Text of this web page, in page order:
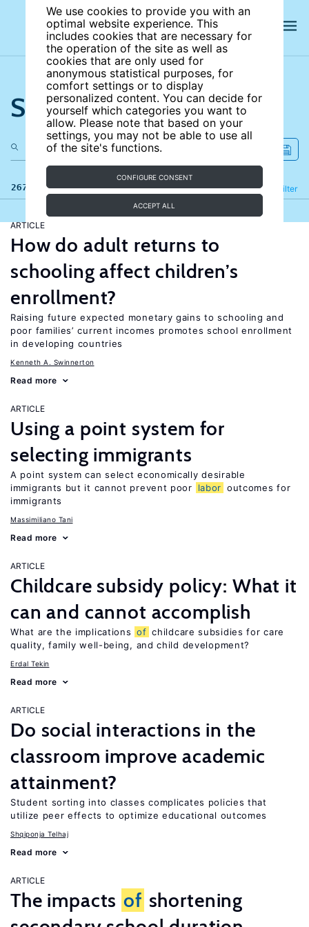
We use cookies to provide you with an
optimal website experience. This
includes cookies that are necessary for
the operation of the site as well as
cookies that are only used for
anonymous statistical purposes, for
comfort settings or to display
personalized content. You can decide for
yourself which categories you want to
allow. Please note that based on your
settings, you may not be able to use all
of the site's functions.
CONFIGURE CONSENT
ACCEPT ALL
Search the site
267 results Filter
Refine
ARTICLE
How do adult returns to
schooling affect children’s
enrollment?
Raising future expected monetary gains to schooling and
poor families’ current incomes promotes school enrollment
in developing countries
Kenneth A. Swinnerton
Read more
ARTICLE
Using a point system for
selecting immigrants
A point system can select economically desirable
immigrants but it cannot prevent poor
labor outcomes for
immigrants
Massimiliano Tani
Read more
ARTICLE
Childcare subsidy policy: What it
can and cannot accomplish
What are the implications of childcare subsidies for care
quality, family well-being, and child development?
Erdal Tekin
Read more
ARTICLE
Do social interactions in the
classroom improve academic
attainment?
Student sorting into classes complicates policies that
utilize peer effects to optimize educational outcomes
Shqiponja Telhaj
Read more
ARTICLE
The impacts of shortening